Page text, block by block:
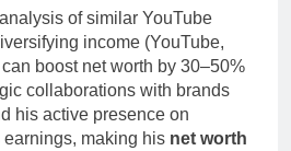
of similar YouTube
income (YouTube,
boost net worth by 30–50%
collaborations with brands
his active presence on
making his net worth